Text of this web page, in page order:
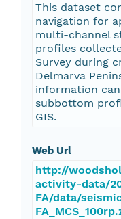
This dataset
navigation for
multi-channel
profiles
Survey during
Delmarva
information
subbottom
GIS.
Web Url
http://
activity-data/
FA/data/